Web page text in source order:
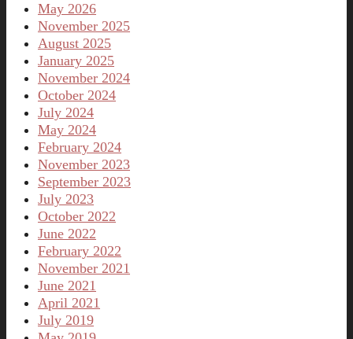
May 2026
November 2025
August 2025
January 2025
November 2024
October 2024
July 2024
May 2024
February 2024
November 2023
September 2023
July 2023
October 2022
June 2022
February 2022
November 2021
June 2021
April 2021
July 2019